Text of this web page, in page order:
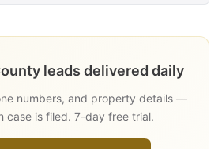
leads delivered daily
numbers, and property details —
case is filed. 7-day free trial.